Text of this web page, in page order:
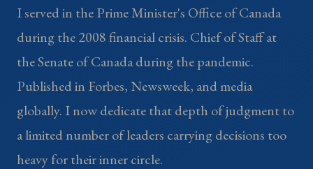
I served in the Prime Minister's Office of Canada
during the 2008 financial crisis. Chief of Staff at
the Senate of Canada during the pandemic.
Published in Forbes, Newsweek, and media
globally. I now dedicate that depth of judgment to
a limited number of leaders carrying decisions too
heavy for their inner circle.